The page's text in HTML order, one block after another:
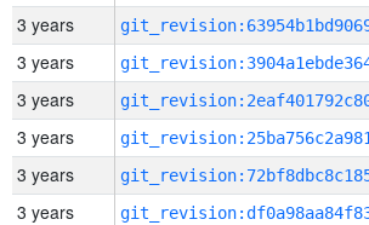
3 years
3 years
3 years
3 years
3 years
3 years